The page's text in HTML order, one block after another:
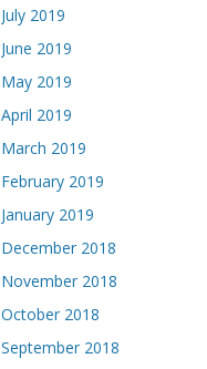
July 2019
June 2019
May 2019
April 2019
March 2019
February 2019
January 2019
December 2018
November 2018
October 2018
September 2018